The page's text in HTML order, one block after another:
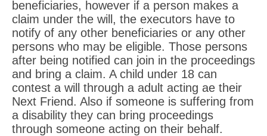
beneficiaries, however if a person makes a
claim under the will, the executors have to
notify of any other beneficiaries or any other
persons who may be eligible. Those persons
after being notified can join in the proceedings
and bring a claim. A child under 18 can
contest a will through a adult acting ae their
Next Friend. Also if someone is suffering from
a disability they can bring proceedings
through someone acting on their behalf.